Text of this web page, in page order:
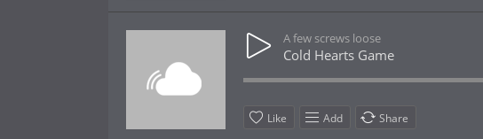
A few screws loose
Cold Hearts Game
Like Add Share